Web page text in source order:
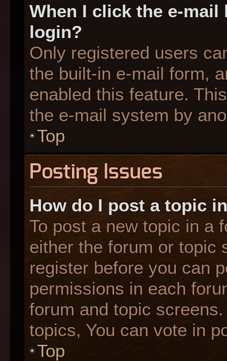
When I click the e-
login?
Only registered users
the built-in e-mail form,
enabled this feature.
the e-mail system by
Top
Posting Issues
How do I post a topic
To post a new topic in a
either the forum or topic
register before you can
permissions in each
forum and topic
topics, You can vote in
Top